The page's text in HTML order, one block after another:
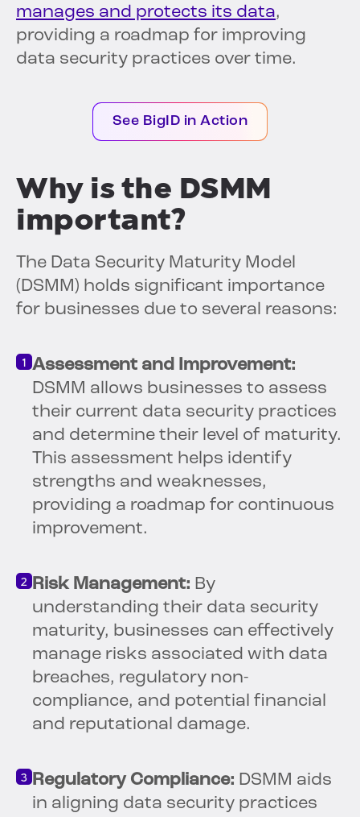
manages and protects its data,
providing a roadmap for improving
data security practices over time.
See BigID in Action
Why is the DSMM
important?
The Data Security Maturity Model
(DSMM) holds significant importance
for businesses due to several reasons:
Assessment and Improvement:
DSMM allows businesses to assess
their current data security practices
and determine their level of maturity.
This assessment helps identify
strengths and weaknesses,
providing a roadmap for continuous
improvement.
Risk Management: By
understanding their data security
maturity, businesses can effectively
manage risks associated with data
breaches, regulatory non-
compliance, and potential financial
and reputational damage.
Regulatory Compliance: DSMM aids
in aligning data security practices